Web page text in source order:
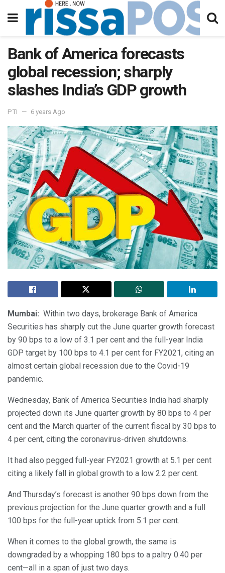
Bank of America forecasts
global recession; sharply
slashes India’s GDP growth
PTI 6 years Ago
Mumbai: Within two days, brokerage Bank of America
Securities has sharply cut the June quarter growth forecast
by 90 bps to a low of 3.1 per cent and the full-year India
GDP target by 100 bps to 4.1 per cent for FY2021, citing an
almost certain global recession due to the Covid-19
pandemic.
Wednesday, Bank of America Securities India had sharply
projected down its June quarter growth by 80 bps to 4 per
cent and the March quarter of the current fiscal by 30 bps to
4 per cent, citing the coronavirus-driven shutdowns.
It had also pegged full-year FY2021 growth at 5.1 per cent
citing a likely fall in global growth to a low 2.2 per cent.
And Thursday’s forecast is another 90 bps down from the
previous projection for the June quarter growth and a full
100 bps for the full-year uptick from 5.1 per cent.
When it comes to the global growth, the same is
downgraded by a whopping 180 bps to a paltry 0.40 per
cent—all in a span of just two days.